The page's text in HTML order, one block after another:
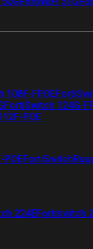
108F-FPOE
FortiSwitch 124G-
POE
POE
224EFortiswitch